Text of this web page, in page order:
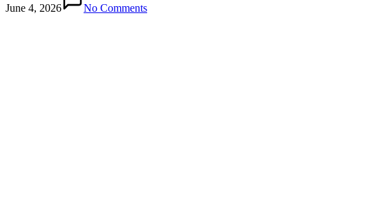
June 4, 2026 No Comments